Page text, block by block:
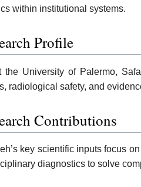
within institutional systems.
Profile
the University of Palermo,
radiological safety, and
Contributions
key scientific inputs focus
diagnostics to solve